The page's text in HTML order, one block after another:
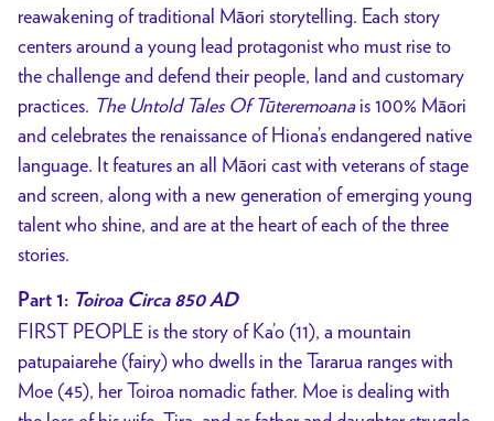
reawakening of traditional Māori storytelling. Each story
centers around a young lead protagonist who must rise to
the challenge and defend their people, land and customary
practices. The Untold Tales Of Tūteremoanais 100% Māori
and celebrates the renaissance of Hiona’s endangered native
language. It features an all Māori cast with veterans of stage
and screen, along with a new generation of emerging young
talent who shine, and are at the heart of each of the three
stories.
Part 1: Toiroa Circa 850 AD
FIRST PEOPLE is the story of Ka’o (11), a mountain
patupaiarehe (fairy) who dwells in the Tararua ranges with
Moe (45), her Toiroa nomadic father. Moe is dealing with